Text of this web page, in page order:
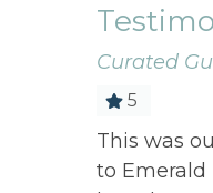
Curated
5
This was
to Emerald